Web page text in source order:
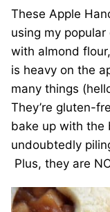
These Apple
using my
with almond
is heavy on the
many things
They’re gluten-
bake up with the
undoubtedly
Plus, they are